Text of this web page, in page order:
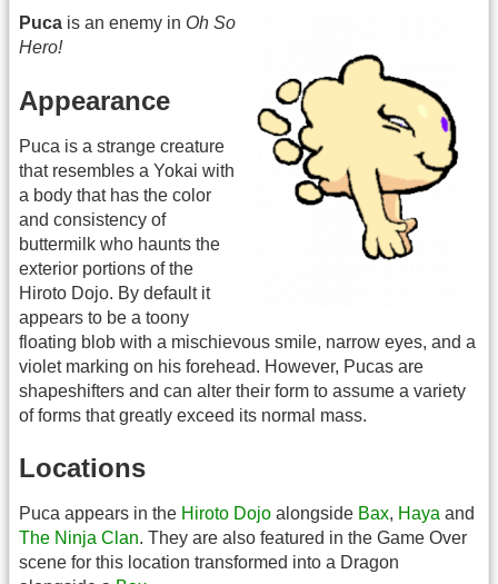
Puca is an enemy in Oh So
Hero!
Appearance
Puca is a strange creature
that resembles a Yokai with
a body that has the color
and consistency of
buttermilk who haunts the
exterior portions of the
Hiroto Dojo. By default it
appears to be a toony
floating blob with a mischievous smile, narrow eyes, and a
violet marking on his forehead. However, Pucas are
shapeshifters and can alter their form to assume a variety
of forms that greatly exceed its normal mass.
Locations
Puca appears in the Hiroto Dojo alongside Bax, Haya and
The Ninja Clan. They are also featured in the Game Over
scene for this location transformed into a Dragon